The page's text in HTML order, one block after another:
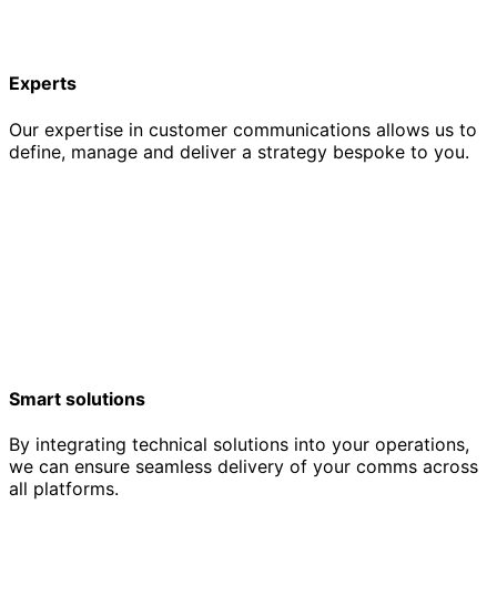
Experts
Our expertise in customer communications allows us to
define, manage and deliver a strategy bespoke to you.
Smart solutions
By integrating technical solutions into your operations,
we can ensure seamless delivery of your comms across
all platforms.